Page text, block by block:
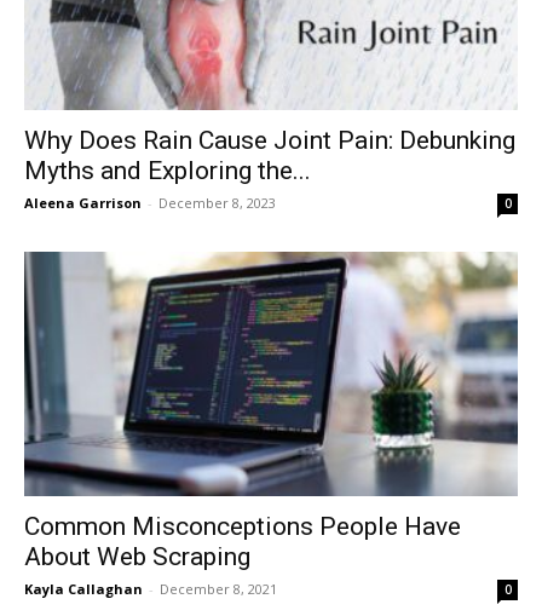
Why Does Rain Cause Joint Pain: Debunking
Myths and Exploring the...
Aleena Garrison - December 8, 2023 0
Common Misconceptions People Have
About Web Scraping
Kayla Callaghan - December 8, 2021 0